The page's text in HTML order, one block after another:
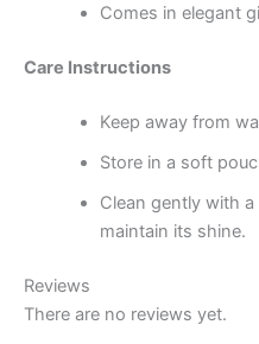
Comes in elegant
Care Instructions
Keep away from
Store in a soft
Clean gently with
maintain its shine.
Reviews
There are no reviews yet.